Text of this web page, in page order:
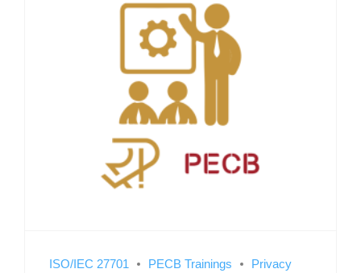
ISO/IEC 27701 PECB Trainings
Privacy